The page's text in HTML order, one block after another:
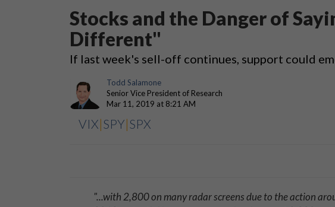
Stocks and the Danger of
Different"
If last week's sell-off continues, support could
Todd Salamone
Senior Vice President of Research
Mar 11, 2019 at 8:21 AM
VIX|SPY|SPX
"...with 2,800 on many radar screens due to the action